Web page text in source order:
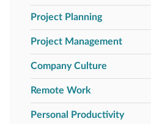
Project Planning
Project Management
Company Culture
Remote Work
Personal Productivity